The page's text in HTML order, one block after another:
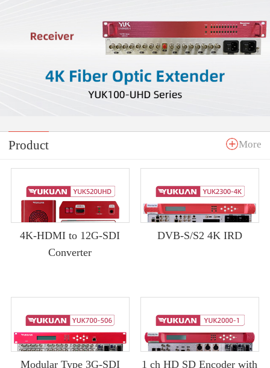
Product More
4K-HDMI to 12G-SDI
Converter
DVB-S/S2 4K IRD
Modular Type 3G-SDI
1 ch HD SD Encoder with